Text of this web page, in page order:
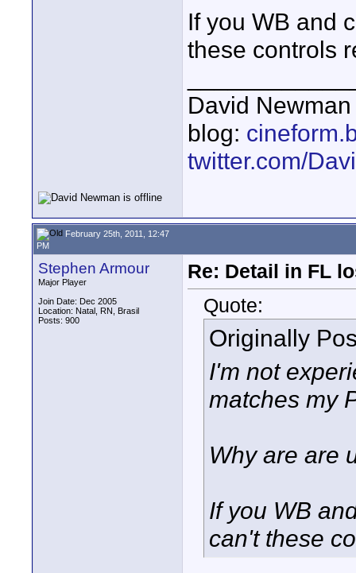
If you WB and
these controls
David
blog:
twitter.com/
February 25th, 2011, 12:47
PM
Stephen Armour
Major Player
Join Date: Dec 2005
Location: Natal, RN, Brasil
Posts: 900
Re: Detail in FL
Quote:
Originally
I'm not
matches my
Why are are
If you WB
can't these